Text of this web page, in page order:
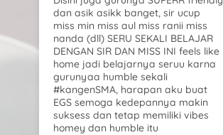
dan asik asikk banget, sir ucup
miss min miss aul miss ranii miss
nanda (dll) SERU SEKALI BELAJAR
DENGAN SIR DAN MISS INI feels like
home jadi belajarnya seruu karna
gurunyaa humble sekali
#kangenSMA, harapan aku buat
EGS semoga kedepannya makin
suksess dan tetap memiliki vibes
homey dan humble itu